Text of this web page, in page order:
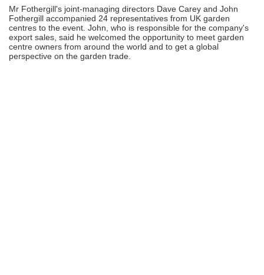
Mr Fothergill's joint-managing directors Dave Carey and John
Fothergill accompanied 24 representatives from UK garden
centres to the event. John, who is responsible for the company's
export sales, said he welcomed the opportunity to meet garden
centre owners from around the world and to get a global
perspective on the garden trade.